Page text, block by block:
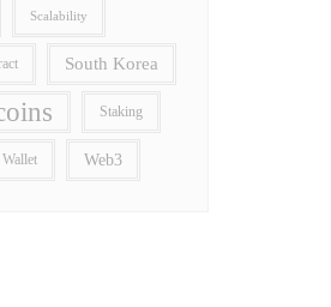
Scalability
South Korea
Staking
Wallet Web3